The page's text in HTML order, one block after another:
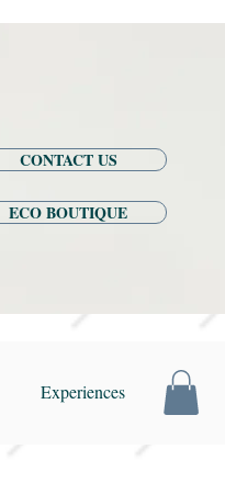
CONTACT US
ECO BOUTIQUE
Experiences